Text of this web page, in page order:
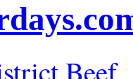
Beef